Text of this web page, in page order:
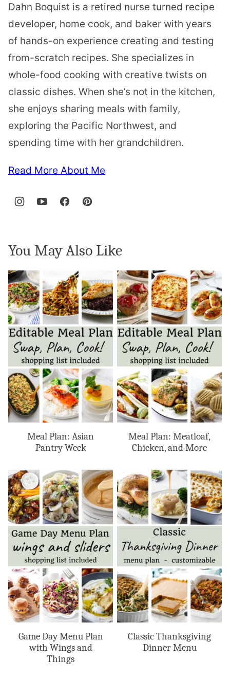
Dahn Boquist is a retired nurse turned recipe
developer, home cook, and baker with years
of hands-on experience creating and testing
from-scratch recipes. She specializes in
whole-food cooking with creative twists on
classic dishes. When she’s not in the kitchen,
she enjoys sharing meals with family,
exploring the Pacific Northwest, and
spending time with her grandchildren.
Read More About Me
You May Also Like
Meal Plan: Asian
Pantry Week
Meal Plan: Meatloaf,
Chicken, and More
Game Day Menu Plan
with Wings and
Things
Classic Thanksgiving
Dinner Menu